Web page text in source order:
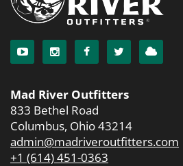
Mad River Outfitters
833 Bethel Road
Columbus, Ohio 43214
admin@madriveroutfitters.com
+1 (614) 451-0363